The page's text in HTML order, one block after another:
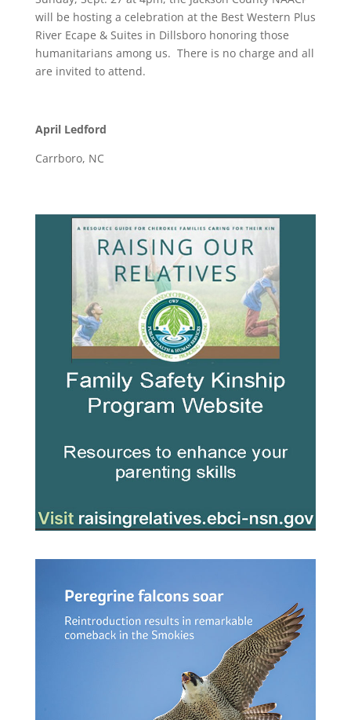
will be hosting a celebration at the Best Western Plus
River Ecape & Suites in Dillsboro honoring those
humanitarians among us. There is no charge and all
are invited to attend.
April Ledford
Carrboro, NC